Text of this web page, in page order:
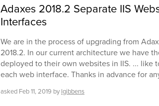
Adaxes 2018.2 Separate IIS
Interfaces
We are in the process of upgrading from
2018.2. In our current architecture we have
deployed to their own websites in IIS. ... like
each web interface. Thanks in advance for
asked Feb 11, 2019 by lgibbens